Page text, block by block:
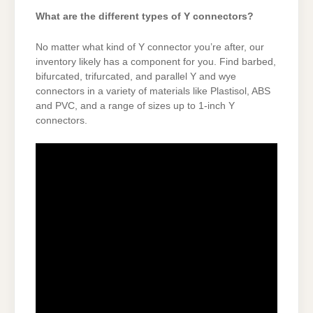
What are the different types of Y connectors?
No matter what kind of Y connector you’re after, our
inventory likely has a component for you. Find barbed,
bifurcated, trifurcated, and parallel Y and wye
connectors in a variety of materials like Plastisol, ABS
and PVC, and a range of sizes up to 1-inch Y
connectors.